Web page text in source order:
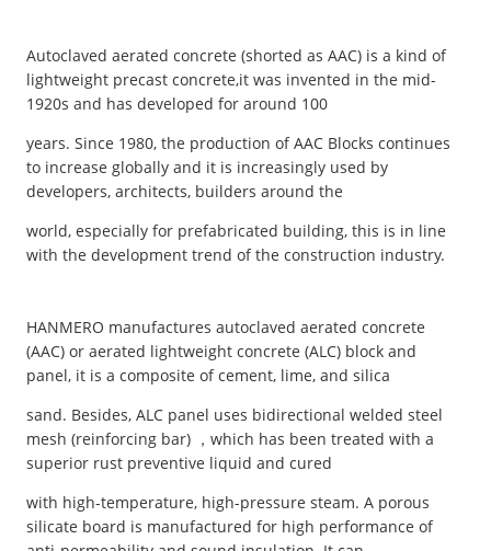
Autoclaved aerated concrete (shorted as AAC) is a kind of
lightweight precast concrete,it was invented in the mid-
1920s and has developed for around 100
years. Since 1980, the production of AAC Blocks continues
to increase globally and it is increasingly used by
developers, architects, builders around the
world, especially for prefabricated building, this is in line
with the development trend of the construction industry.
HANMERO manufactures autoclaved aerated concrete
(AAC) or aerated lightweight concrete (ALC) block and
panel, it is a composite of cement, lime, and silica
sand. Besides, ALC panel uses bidirectional welded steel
mesh (reinforcing bar) ，which has been treated with a
superior rust preventive liquid and cured
with high-temperature, high-pressure steam. A porous
silicate board is manufactured for high performance of